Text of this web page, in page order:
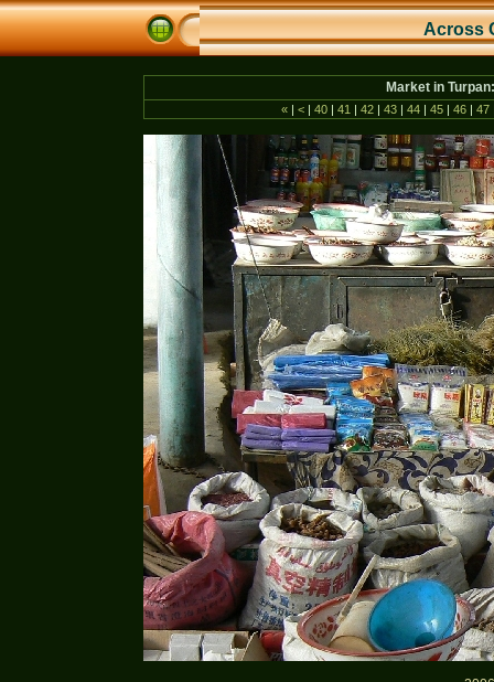
Across
Market in
« | < | 40 | 41 | 42 | 43 | 44 | 45 | 46 | 47